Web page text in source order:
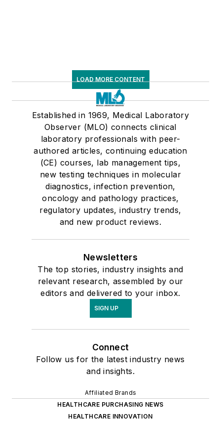
LOAD MORE CONTENT
Established in 1969, Medical Laboratory
Observer (MLO) connects clinical
laboratory professionals with peer-
authored articles, continuing education
(CE) courses, lab management tips,
new testing techniques in molecular
diagnostics, infection prevention,
oncology and pathology practices,
regulatory updates, industry trends,
and new product reviews.
Newsletters
The top stories, industry insights and
relevant research, assembled by our
editors and delivered to your inbox.
SIGN UP
Connect
Follow us for the latest industry news
and insights.
Affiliated Brands
HEALTHCARE PURCHASING NEWS
HEALTHCARE INNOVATION